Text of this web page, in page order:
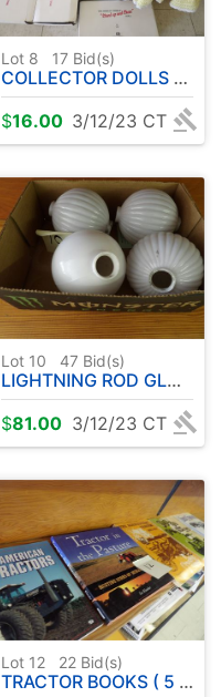
Lot 8 17 Bid(s)
COLLECTOR DOLLS ( SHIRLEY TEMPLE ETC )
$16.00 3/12/23 CT
Lot 10 47 Bid(s)
LIGHTNING ROD GLOBES (4)
$81.00 3/12/23 CT
Lot 12 22 Bid(s)
TRACTOR BOOKS ( 5 TOTAL )